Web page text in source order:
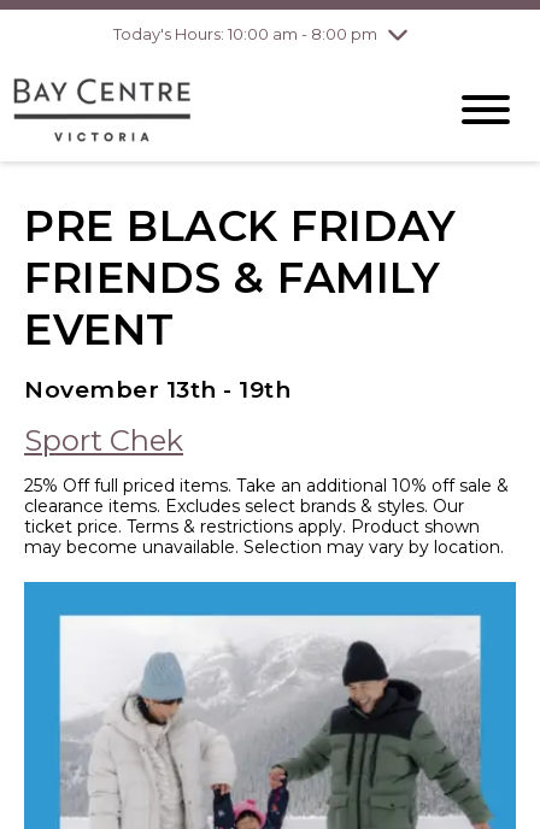
Today's Hours: 10:00 am - 8:00 pm
Thursday8/6
10:00 am - 8:00
Friday
Saturday
pm
pm
PRE BLACK FRIDAY
FRIENDS & FAMILY
EVENT
November 13th - 19th
Sport Chek
25% Off full priced items. Take an additional 10% off sale &
clearance items. Excludes select brands & styles. Our
ticket price. Terms & restrictions apply. Product shown
may become unavailable. Selection may vary by location.